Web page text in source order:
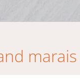
marais